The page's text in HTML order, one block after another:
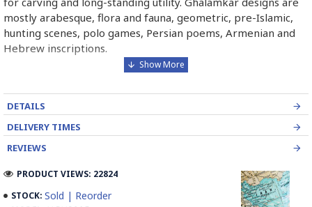
mostly arabesque, flora and fauna, geometric, pre-Islamic,
hunting scenes, polo games, Persian poems, Armenian and
Hebrew inscriptions.
size, between hundreds and tens of thousands of times. For
instance, a six-person table-cloth (2 meters by 1.4 meters)
should be stamped about 580 times in a normal job, while
with the same size up to 4000 times in an elegant work.
In the final stage, Ghalamkar is steamed for at least an hour
to stabilize their designs. Then, taken to the riverbed and
kept to be soaked well along the running water. Afterward,
DETAILS
DELIVERY TIMES
REVIEWS
STOCK: Sold | Reorder
PRODUCT VIEWS: 22824